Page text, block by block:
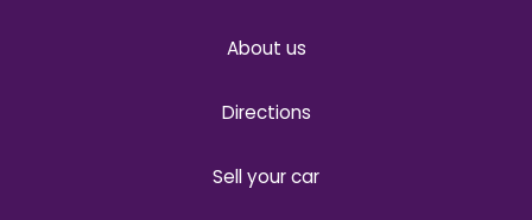
About us
Directions
Sell your car